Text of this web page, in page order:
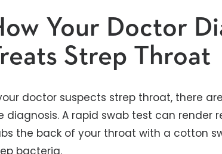
Your Doctor
Strep Throat
doctor suspects strep throat, there
diagnosis. A rapid swab test can render
the back of your throat with a cotton
bacteria.